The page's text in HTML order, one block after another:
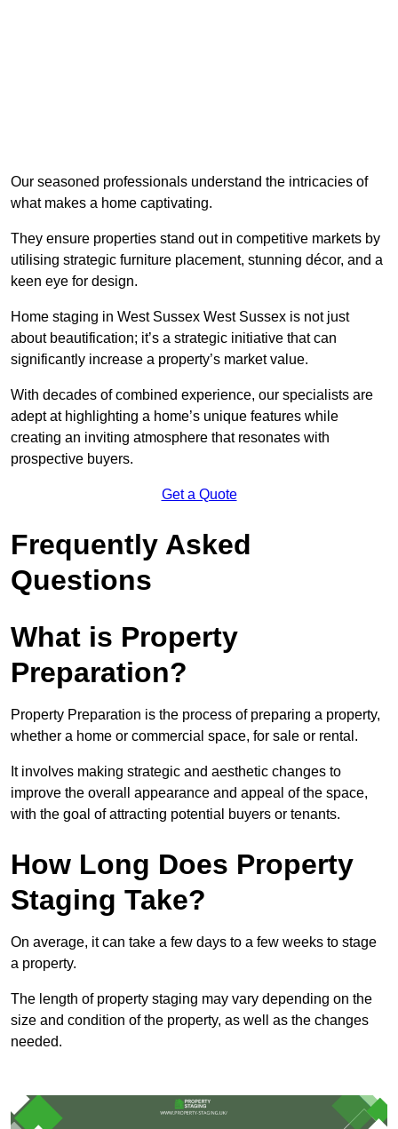
Our seasoned professionals understand the intricacies of
what makes a home captivating.
They ensure properties stand out in competitive markets by
utilising strategic furniture placement, stunning décor, and a
keen eye for design.
Home staging in West Sussex West Sussex is not just
about beautification; it’s a strategic initiative that can
significantly increase a property’s market value.
With decades of combined experience, our specialists are
adept at highlighting a home’s unique features while
creating an inviting atmosphere that resonates with
prospective buyers.
Get a Quote
Frequently Asked
Questions
What is Property
Preparation?
Property Preparation is the process of preparing a property,
whether a home or commercial space, for sale or rental.
It involves making strategic and aesthetic changes to
improve the overall appearance and appeal of the space,
with the goal of attracting potential buyers or tenants.
How Long Does Property
Staging Take?
On average, it can take a few days to a few weeks to stage
a property.
The length of property staging may vary depending on the
size and condition of the property, as well as the changes
needed.